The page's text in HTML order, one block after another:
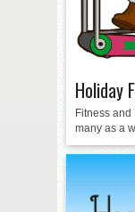
Holiday
Fitness
many as a